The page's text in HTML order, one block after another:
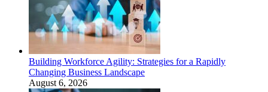
Building Workforce Agility: Strategies for a Rapidly
Changing Business Landscape
August 6, 2026